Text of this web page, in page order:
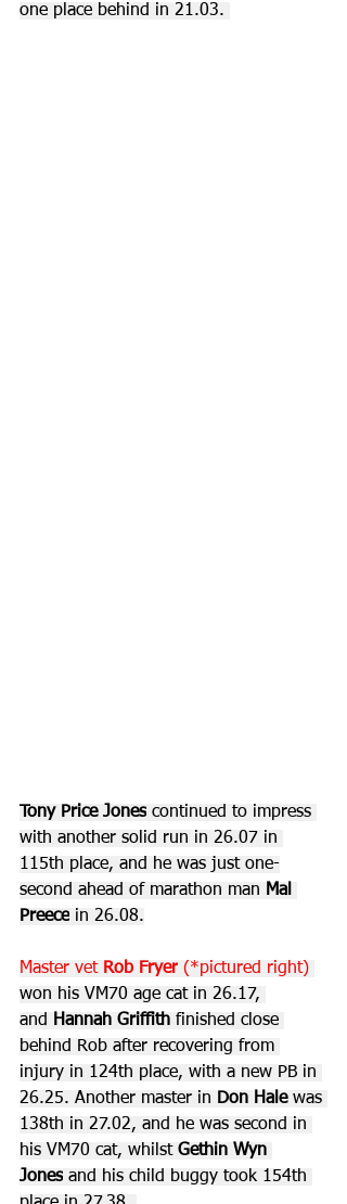
one place behind in 21.03.
Tony Price Jones continued to impress
with another solid run in 26.07 in
115th place, and he was just one-
second ahead of marathon man Mal
Preece in 26.08.
Master vet Rob Fryer (*pictured right)
won his VM70 age cat in 26.17,
and Hannah Griffith finished close
behind Rob after recovering from
injury in 124th place, with a new PB in
26.25. Another master in Don Hale was
138th in 27.02, and he was second in
his VM70 cat, whilst Gethin Wyn
Jones and his child buggy took 154th